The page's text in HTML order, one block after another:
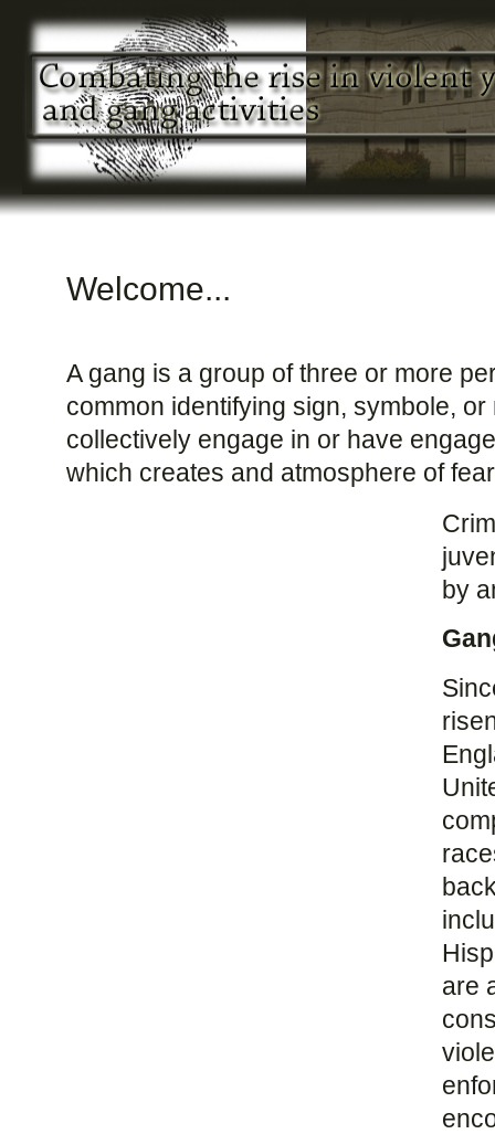
Welcome...
A gang is a group of three or more
common identifying sign, symbole,
collectively engage in or have
which creates and atmosphere of
by
are